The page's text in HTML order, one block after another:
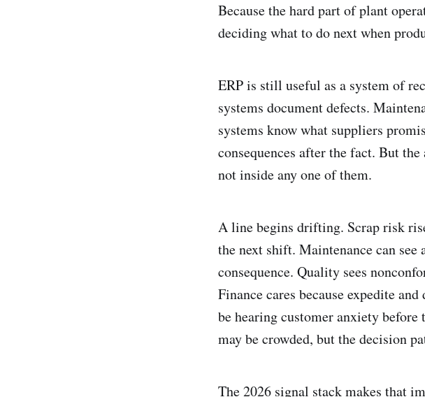
Because the hard part of plant
deciding what to do next when
ERP is still useful as a system of
systems document defects.
systems know what suppliers
consequences after the fact. But
not inside any one of them.
A line begins drifting. Scrap risk
the next shift. Maintenance can
consequence. Quality sees
Finance cares because expedite
be hearing customer anxiety
may be crowded, but the decision
The 2026 signal stack makes that